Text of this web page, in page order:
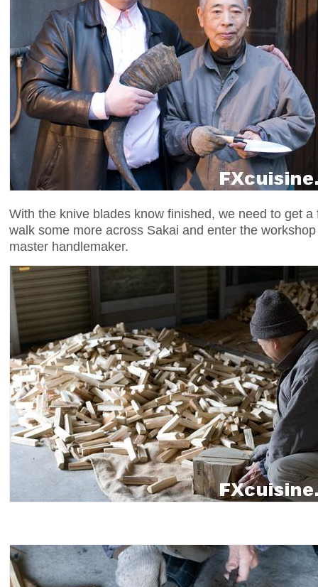
With the knive blades know finished, we need to get
walk some more across Sakai and enter the
master handlemaker.